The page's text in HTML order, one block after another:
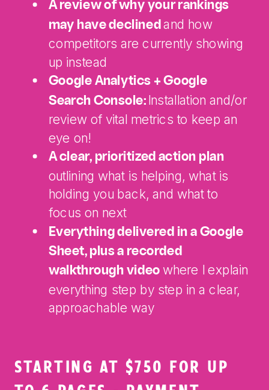
A review of why your rankings
may have declinedand how
competitors are currently showing
up instead
Google Analytics + Google
Search Console: Installation and/or
review of vital metrics to keep an
eye on!
A clear, prioritized action plan
outlining what is helping, what is
holding you back, and what to
focus on next
Everything delivered in a Google
Sheet, plus a recorded
walkthrough video where I explain
everything step by step in a clear,
approachable way
STARTING AT $750 FOR UP